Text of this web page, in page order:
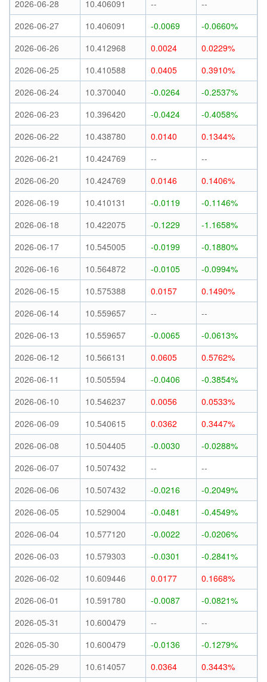
2026-06-28 10.406091 --
--
2026-06-27
10.406091 -0.0069
-0.0660%
2026-06-26
10.412968 0.0024
0.0229%
2026-06-25
10.410588 0.0405
0.3910%
2026-06-24
10.370040 -0.0264
-0.2537%
2026-06-23
10.396420 -0.0424
-0.4058%
2026-06-22
10.438780 0.0140
0.1344%
2026-06-21
10.424769 --
--
2026-06-20
10.424769 0.0146
0.1406%
2026-06-19
10.410131 -0.0119
-0.1146%
2026-06-18
10.422075 -0.1229
-1.1658%
2026-06-17
10.545005 -0.0199
-0.1880%
2026-06-16
10.564872 -0.0105
-0.0994%
2026-06-15
10.575388 0.0157
0.1490%
2026-06-14
10.559657 --
--
2026-06-13
10.559657 -0.0065
-0.0613%
2026-06-12
10.566131 0.0605
0.5762%
2026-06-11
10.505594 -0.0406
-0.3854%
2026-06-10
10.546237 0.0056
0.0533%
2026-06-09
10.540615 0.0362
0.3447%
2026-06-08
10.504405 -0.0030
-0.0288%
2026-06-07
10.507432 --
--
2026-06-06
10.507432 -0.0216
-0.2049%
2026-06-05
10.529004 -0.0481
-0.4549%
2026-06-04
10.577120 -0.0022
-0.0206%
2026-06-03
10.579303 -0.0301
-0.2841%
2026-06-02
10.609446 0.0177
0.1668%
2026-06-01
10.591780 -0.0087
-0.0821%
2026-05-31
10.600479 --
--
2026-05-30
10.600479 -0.0136
-0.1279%
2026-05-29
10.614057 0.0364
0.3443%